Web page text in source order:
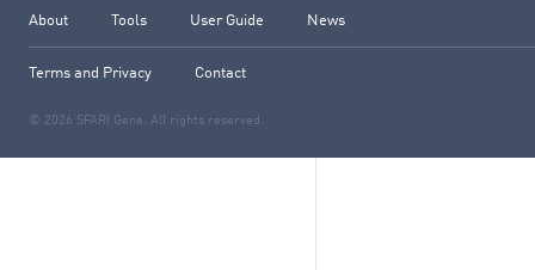
About Tools User Guide News
Terms and Privacy Contact
© 2026 SFARI Gene. All rights reserved.